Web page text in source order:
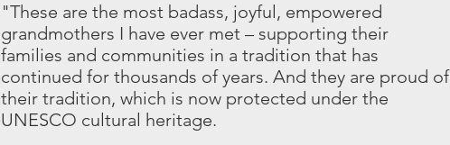
"These are the most badass, joyful, empowered
grandmothers I have ever met – supporting their
families and communities in a tradition that has
continued for thousands of years. And they are proud of
their tradition, which is now protected under the
UNESCO cultural heritage.